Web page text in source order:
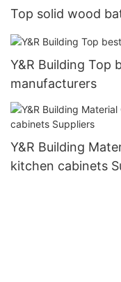
Top solid wood
Y&R Building Top
manufacturers
Y&R Building
kitchen cabinets